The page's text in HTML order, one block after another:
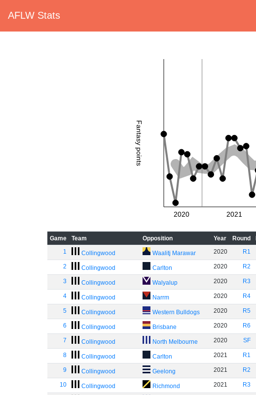
AFLW Stats
Fantasy points
2020 2021
Game Team Opposition Year Round
1
Collingwood Waalitj Marawar 2020 R1
2 Collingwood Carlton 2020 R2
3 Collingwood Walyalup 2020 R3
4 Collingwood Narrm 2020 R4
5 Collingwood Western Bulldogs 2020 R5
6 Collingwood Brisbane 2020 R6
7 Collingwood North Melbourne 2020 SF
8 Collingwood Carlton 2021 R1
9 Collingwood Geelong 2021 R2
10 Collingwood Richmond 2021 R3